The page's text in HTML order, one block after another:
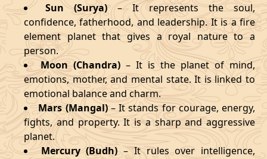
Sun (Surya)– It represents the soul,
confidence, fatherhood, and leadership. It is a fire
element planet that gives a royal nature to a
person.
Moon (Chandra) – It is the planet of mind,
emotions, mother, and mental state. It is linked to
emotional balance and charm.
Mars (Mangal)– It stands for courage, energy,
fights, and property. It is a sharp and aggressive
planet.
Mercury (Budh)– It rules over intelligence,